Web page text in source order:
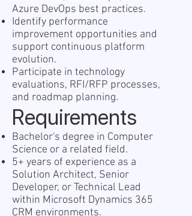
Azure DevOps best practices.
Identify performance
improvement opportunities and
support continuous platform
evolution.
Participate in technology
evaluations, RFI/RFP processes,
and roadmap planning.
Requirements
Bachelor's degree in Computer
Science or a related field.
5+ years of experience as a
Solution Architect, Senior
Developer, or Technical Lead
within Microsoft Dynamics 365
CRM environments.